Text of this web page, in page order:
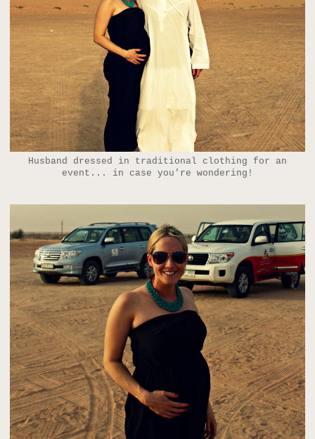
Husband dressed in traditional clothing for an
event... in case you're wondering!